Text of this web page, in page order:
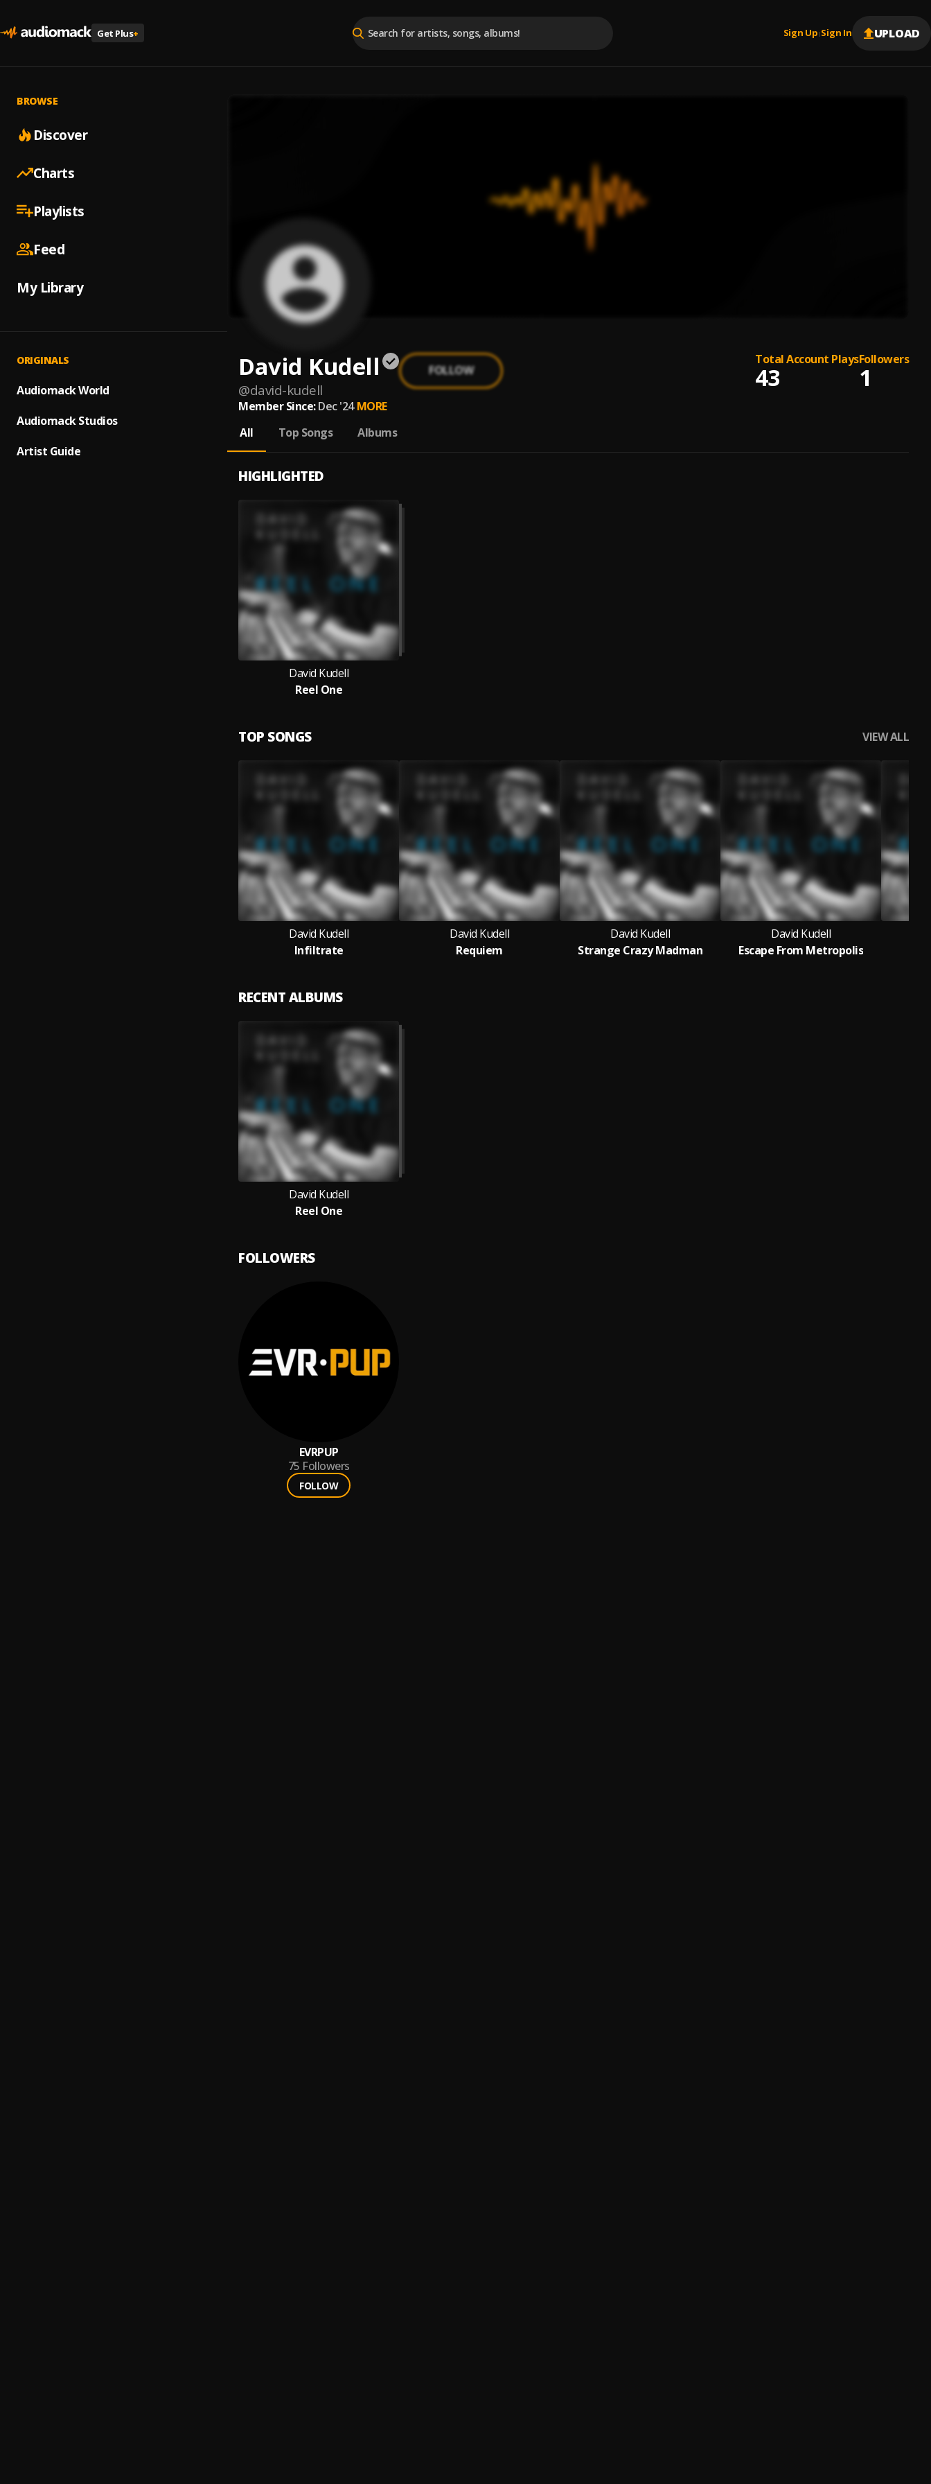
Get Plus+ Sign Up |Sign In UPLOAD
BROWSE
Discover
Charts
Playlists
Feed
My Library
ORIGINALS
Audiomack World
Audiomack Studios
Artist Guide
David Kudell
@david-kudell
FOLLOW
Total Account Plays
43
Followers
1
Member Since: Dec '24 MORE
All
Top Songs Albums
HIGHLIGHTED
David Kudell
Reel One
TOP SONGS VIEW ALL
David Kudell
Infiltrate
David Kudell
Requiem
David Kudell
Strange Crazy Madman
David Kudell
Escape From Metropolis
RECENT ALBUMS
David Kudell
Reel One
FOLLOWERS
EVRPUP
75 Followers
FOLLOW